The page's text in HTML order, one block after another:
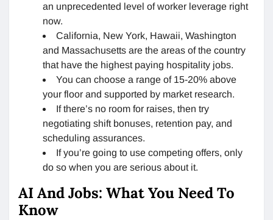
an unprecedented level of worker leverage right
now.
California, New York, Hawaii, Washington
and Massachusetts are the areas of the country
that have the highest paying hospitality jobs.
You can choose a range of 15-20% above
your floor and supported by market research.
If there’s no room for raises, then try
negotiating shift bonuses, retention pay, and
scheduling assurances.
If you’re going to use competing offers, only
do so when you are serious about it.
AI And Jobs: What You Need To
Know